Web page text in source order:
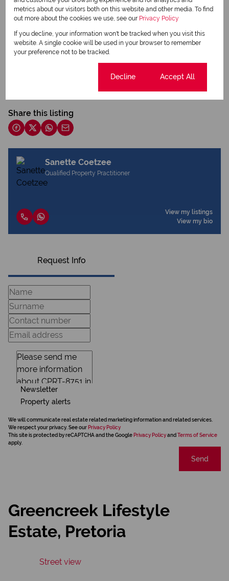
Download brochure
Share this listing
Sanette Coetzee
Qualified Property Practitioner
View my listings
View my bio
Request Info
Newsletter
Property alerts
We will communicate real estate related marketing information and related services.
We respect your privacy. See our Privacy Policy
This site is protected by reCAPTCHA and the Google Privacy Policyand Terms of Service
apply.
Send
Greencreek Lifestyle
Estate, Pretoria
Street view
metrics about our visitors both on this website and other media. To find
out more about the cookies we use, see our Privacy Policy
If you decline, your information won't be tracked when you visit this
website. A single cookie will be used in your browser to remember
your preference not to be tracked.
Decline Accept All